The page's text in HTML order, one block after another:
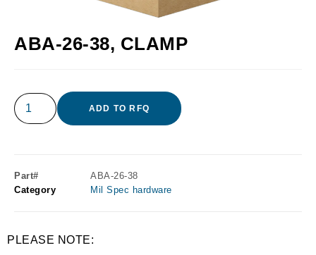
ABA-26-38, CLAMP
ADD TO RFQ
Part#
ABA-26-38
Category
Mil Spec hardware
PLEASE NOTE: